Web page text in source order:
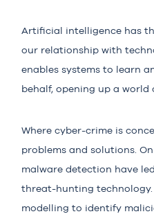
Artificial intelligence has
our relationship with
enables systems to learn
behalf, opening up a world
Where cyber-crime is
problems and solutions.
malware detection have
threat-hunting
modelling to identify